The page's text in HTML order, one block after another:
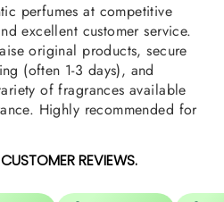
perfumes at competitive
excellent customer service.
original products, secure
(often 1-3 days), and
of fragrances available
Highly recommended for
REVIEWS.